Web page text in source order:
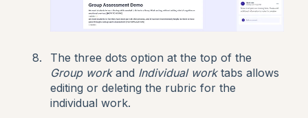
The three dots option at the top of the
Group workand Individual worktabs allows
editing or deleting the rubric for the
individual work.